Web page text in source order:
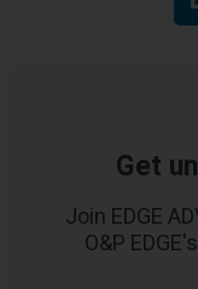
Get
Join EDGE
O&P